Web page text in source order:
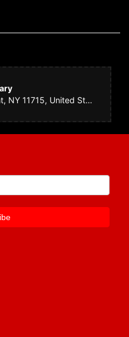
212 Blue Point Ave, Blue Point, NY 11715, United States